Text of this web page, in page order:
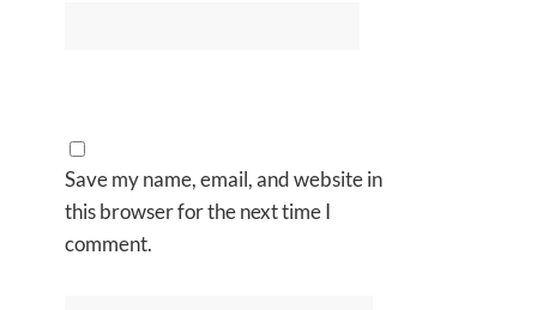
Save my name, email, and website in
this browser for the next time I
comment.